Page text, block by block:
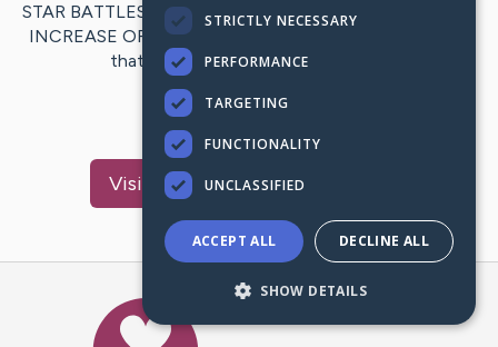
STAR BATTLES NOVELS TO EXAMINE AHEAD OF THE
INCREASE OF SKYWALKER Star Wars fans understand
that discover some sort of lot of…
Visit Gundersen's CaringBridge
Caring Bridge dot org
STRICTLY NECESSARY
PERFORMANCE
TARGETING
FUNCTIONALITY
UNCLASSIFIED
ACCEPT ALL DECLINE ALL
SHOW DETAILS